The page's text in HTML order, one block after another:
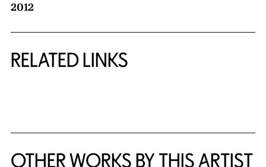
2012
RELATED LINKS
OTHER WORKS BY THIS ARTIST